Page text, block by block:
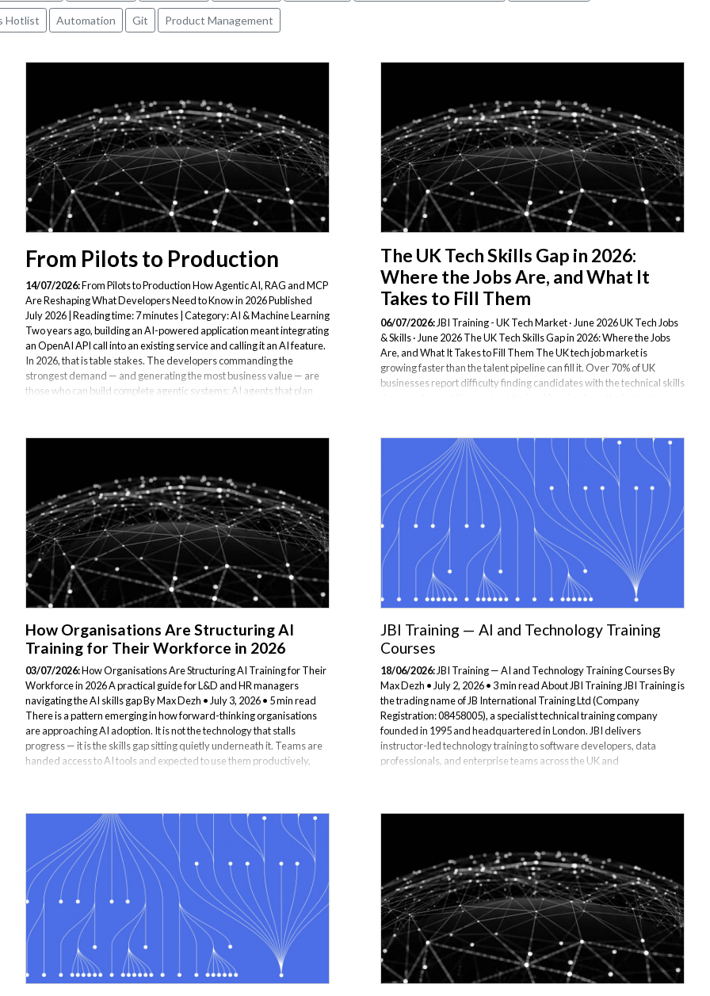
Hotlist Automation Git Product Management
From Pilots to Production
14/07/2026:From Pilots to Production How Agentic AI, RAG and MCP
Are Reshaping What Developers Need to Know in 2026 Published
July 2026 | Reading time: 7 minutes | Category: AI & Machine Learning
Two years ago, building an AI-powered application meant integrating
an OpenAI API call into an existing service and calling it an AI feature.
In 2026, that is table stakes. The developers commanding the
strongest demand — and generating the most business value — are
those who can build complete agentic systems: AI agents that plan
The UK Tech Skills Gap in 2026:
Where the Jobs Are, and What It
Takes to Fill Them
06/07/2026: JBI Training - UK Tech Market · June 2026 UK Tech Jobs
& Skills · June 2026 The UK Tech Skills Gap in 2026: Where the Jobs
Are, and What It Takes to Fill Them The UK tech job market is
growing faster than the talent pipeline can fill it. Over 70% of UK
businesses report difficulty finding candidates with the technical skills
than waiting for the market to catch up. The Scale of the Problem...
How Organisations Are Structuring AI
Training for Their Workforce in 2026
03/07/2026:How Organisations Are Structuring AI Training for Their
Workforce in 2026 A practical guide for L&D and HR managers
navigating the AI skills gap By Max Dezh • July 3, 2026 • 5 min read
There is a pattern emerging in how forward-thinking organisations
are approaching AI adoption. It is not the technology that stalls
progress — it is the skills gap sitting quietly underneath it. Teams are
handed access to AI tools and expected to use them productively,
JBI Training — AI and Technology Training
Courses
18/06/2026: JBI Training — AI and Technology Training Courses By
Max Dezh • July 2, 2026 • 3 min read About JBI Training JBI Training is
the trading name of JB International Training Ltd (Company
Registration: 08458005), a specialist technical training company
founded in 1995 and headquartered in London. JBI delivers
instructor-led technology training to software developers, data
professionals, and enterprise teams across the UK and